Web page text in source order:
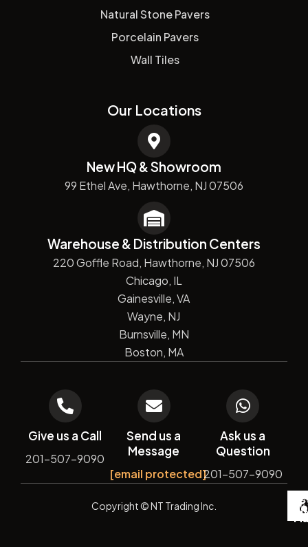
Natural Stone Pavers
Porcelain Pavers
Wall Tiles
Our Locations
New HQ & Showroom
99 Ethel Ave, Hawthorne, NJ 07506
Warehouse & Distribution Centers
220 Goffle Road, Hawthorne, NJ 07506
Chicago, IL
Gainesville, VA
Wayne, NJ
Burnsville, MN
Boston, MA
Give us a Call
201-507-9090
Send us a
Message
[email protected]
Ask us a
Question
201-507-9090
Copyright© NT Trading Inc. by